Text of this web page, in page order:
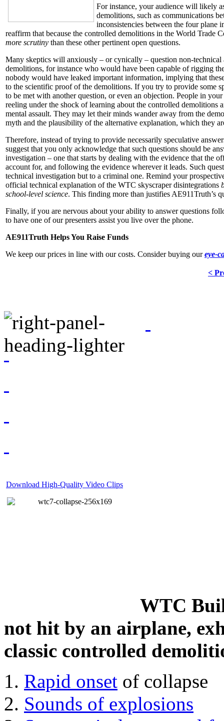
For instance, your audience will likely
demolitions, such as communications
inconsistencies between the four plane
reaffirm that because the controlled demolitions in the World Trade
more scrutiny than these other pertinent open questions.
Many skeptics will anxiously – or cynically – question non-technical
demolitions, for instance who would have been capable of rigging
nobody would have leaked important information, implying that
to the scientific proof of the demolitions. If you try to provide some
to be met with another question, or even an objection. People in
reeling under the shock of learning about the controlled demolitions
mental assault. They may let their minds wander away from the
myth and the plausibility of the alternative explanation, which they
Therefore, instead of trying to provide necessarily speculative
suggest that you only acknowledge that such questions should be
investigation – one that starts by dealing with the evidence that the
account for, and following the evidence wherever it leads. Such
technical investigation but to a criminal one. Remind your
official technical explanation of the WTC skyscraper disintegrations
school-level science. This finding more than justifies AE911Truth’s
Finally, if you are nervous about your ability to answer questions
to have one of our presenters assist you live over the phone.
AE911Truth Helps You Raise Funds
We keep our prices in line with our costs. Consider buying oureye-
<
Download High-Quality Video Clips
WTC
not hit by an airplane,
classic controlled
Rapid onset of collapse
Sounds of explosions